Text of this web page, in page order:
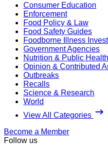
Consumer Education
Enforcement
Food Policy & Law
Food Safety Guides
Foodborne Illness
Government Agencies
Nutrition & Public Health
Opinion & Contributed
Outbreaks
Recalls
Science & Research
World
View All Categories
Become a Member
Follow us